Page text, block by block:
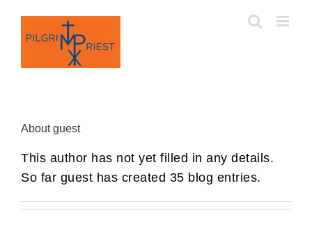
content
Aboutguest
This author has not yet filled in any details.
So far guest has created 35 blog entries.